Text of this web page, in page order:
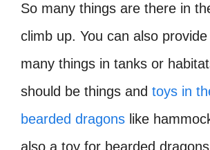
So many things are there in
climb up. You can also
many things in tanks or
should be things and toys in
bearded dragons like
also a toy for bearded